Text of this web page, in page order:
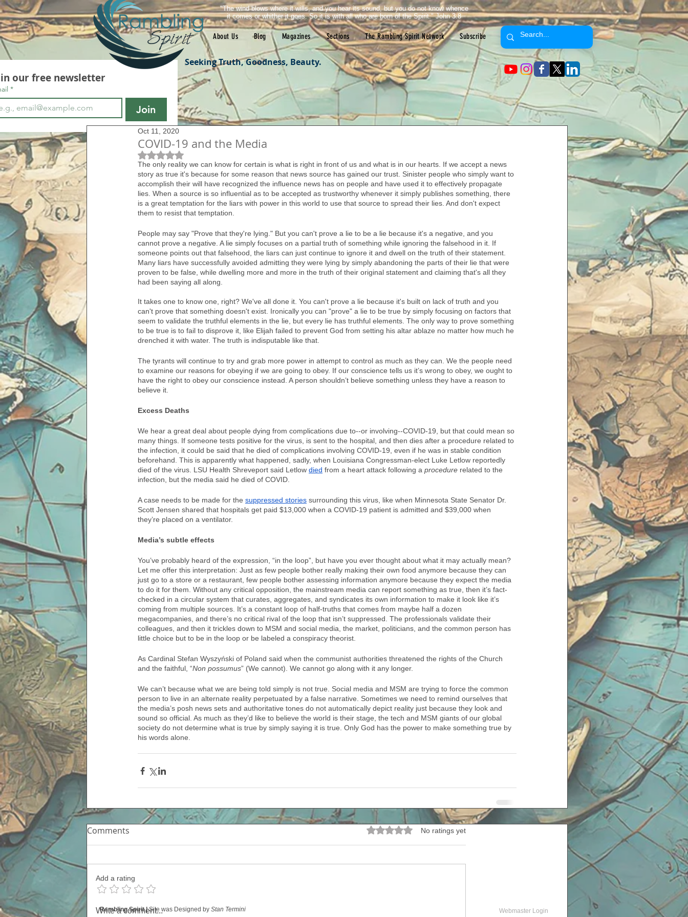
Seeking Truth, Goodness, Beauty.
About Us Blog Magazines Sections The Rambling Spirit Network Subscribe
"The wind blows where it wills, and you hear its sound, but you do not know whence
it comes or whither it goes. So it is with all who are born of the Spirit." John 3:8
our free newsletter
*
Join
COVID-19 and the Media
Oct 11, 2020
Rated NaN out of 5 stars.
The only reality we can know for certain is what is right in front of us and what is in our hearts. If we accept a news
story as true it's because for some reason that news source has gained our trust. Sinister people who simply want to
accomplish their will have recognized the influence news has on people and have used it to effectively propagate
lies. When a source is so influential as to be accepted as trustworthy whenever it simply publishes something, there
is a great temptation for the liars with power in this world to use that source to spread their lies. And don't expect
them to resist that temptation.
People may say "Prove that they're lying." But you can't prove a lie to be a lie because it's a negative, and you
cannot prove a negative. A lie simply focuses on a partial truth of something while ignoring the falsehood in it. If
someone points out that falsehood, the liars can just continue to ignore it and dwell on the truth of their statement.
Many liars have successfully avoided admitting they were lying by simply abandoning the parts of their lie that were
proven to be false, while dwelling more and more in the truth of their original statement and claiming that's all they
had been saying all along.
It takes one to know one, right? We've all done it. You can't prove a lie because it's built on lack of truth and you
can't prove that something doesn't exist. Ironically you can "prove" a lie to be true by simply focusing on factors that
seem to validate the truthful elements in the lie, but every lie has truthful elements. The only way to prove something
to be true is to fail to disprove it, like Elijah failed to prevent God from setting his altar ablaze no matter how much he
drenched it with water. The truth is indisputable like that.
The tyrants will continue to try and grab more power in attempt to control as much as they can. We the people need
to examine our reasons for obeying if we are going to obey. If our conscience tells us it’s wrong to obey, we ought to
have the right to obey our conscience instead. A person shouldn’t believe something unless they have a reason to
believe it.
Excess Deaths
We hear a great deal about people dying from complications due to--or involving--COVID-19, but that could mean so
many things. If someone tests positive for the virus, is sent to the hospital, and then dies after a procedure related to
the infection, it could be said that he died of complications involving COVID-19, even if he was in stable condition
beforehand. This is apparently what happened, sadly, when Louisiana Congressman-elect Luke Letlow reportedly
died of the virus. LSU Health Shreveport said Letlow died from a heart attack following a procedure related to the
infection, but the media said he died of COVID.
A case needs to be made for the suppressed stories surrounding this virus, like when Minnesota State Senator Dr.
Scott Jensen shared that hospitals get paid $13,000 when a COVID-19 patient is admitted and $39,000 when
they’re placed on a ventilator.
Media’s subtle effects
You’ve probably heard of the expression, “in the loop”, but have you ever thought about what it may actually mean?
Let me offer this interpretation: Just as few people bother really making their own food anymore because they can
just go to a store or a restaurant, few people bother assessing information anymore because they expect the media
to do it for them. Without any critical opposition, the mainstream media can report something as true, then it’s fact-
checked in a circular system that curates, aggregates, and syndicates its own information to make it look like it’s
coming from multiple sources. It’s a constant loop of half-truths that comes from maybe half a dozen
megacompanies, and there’s no critical rival of the loop that isn’t suppressed. The professionals validate their
colleagues, and then it trickles down to MSM and social media, the market, politicians, and the common person has
little choice but to be in the loop or be labeled a conspiracy theorist.
As Cardinal Stefan Wyszyński of Poland said when the communist authorities threatened the rights of the Church
and the faithful, “Non possumus” (We cannot). We cannot go along with it any longer.
We can’t because what we are being told simply is not true. Social media and MSM are trying to force the common
person to live in an alternate reality perpetuated by a false narrative. Sometimes we need to remind ourselves that
the media’s posh news sets and authoritative tones do not automatically depict reality just because they look and
sound so official. As much as they’d like to believe the world is their stage, the tech and MSM giants of our global
society do not determine what is true by simply saying it is true. Only God has the power to make something true by
his words alone.
Comments Rated 0 out of 5 stars.No ratings yet
Add a rating
Write a comment...
Rambling Spirit |Site was Designed by Stan Termini Webmaster Login